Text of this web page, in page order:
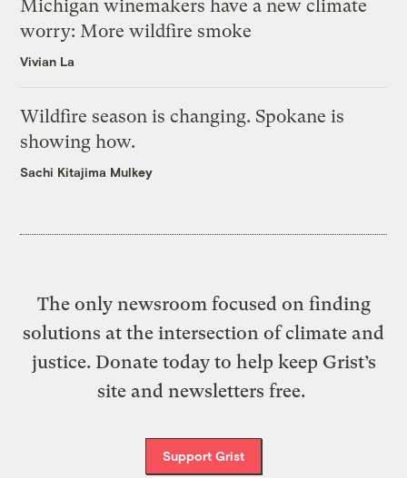
Michigan winemakers have a new climate
worry: More wildfire smoke
Vivian La
Wildfire season is changing. Spokane is
showing how.
Sachi Kitajima Mulkey
The only newsroom focused on finding
solutions at the intersection of climate and
justice. Donate today to help keep Grist’s
site and newsletters free.
Support Grist